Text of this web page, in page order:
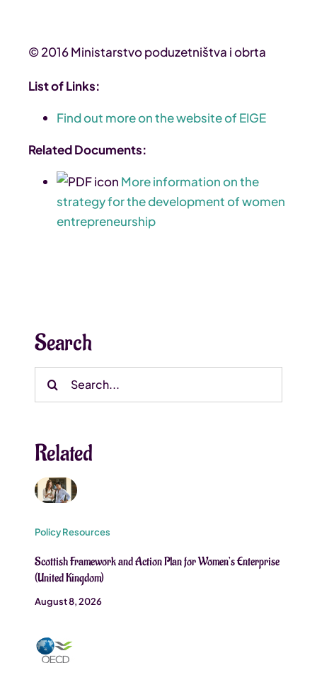
© 2016 Ministarstvo poduzetništva i obrta
List of Links:
Find out more on the website of EIGE
Related Documents:
More information on the
strategy for the development of women
entrepreneurship
Search
Search
Related
Policy Resources
Scottish Framework and Action Plan for Women’s Enterprise
(United Kingdom)
August 8, 2026